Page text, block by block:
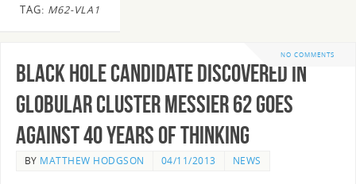
TAG: M62-VLA1
NO COMMENTS
Black Hole candidate discovered in
Globular Cluster Messier 62 goes
against 40 years of thinking
BY MATTHEW HODGSON 04/11/2013 NEWS